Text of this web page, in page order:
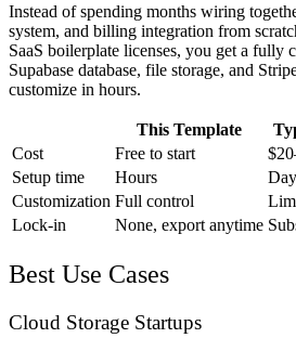
Instead of spending months wiring
system, and billing integration from
SaaS boilerplate licenses, you get a fully
Supabase database, file storage, and
customize in hours.
This Template
Cost
Free to start
Setup time
Hours
Customization Full control
Lock-in
None, export anytime
Best Use Cases
Cloud Storage Startups